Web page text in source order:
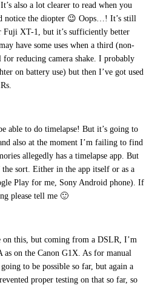
also a lot clearer to read when you
notice the diopter 😉 Oops…! It’s still
Fuji XT-1, but it’s sufficiently better
have some uses when a third (non-
reducing camera shake. I probably
on battery use) but then I’ve got used
able to do timelapse! But it’s going to
also at the moment I’m failing to find
allegedly has a timelapse app. But
sort. Either in the app itself or as a
Play for me, Sony Android phone). If
please tell me 🙂
on this, but coming from a DSLR, I’m
on the Canon G1X. As for manual
to be possible so far, but again a
proper testing on that so far, so